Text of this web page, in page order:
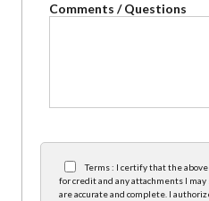
Comments / Questions
Terms : I certify that the
for credit and any attachments I
are accurate and complete. I